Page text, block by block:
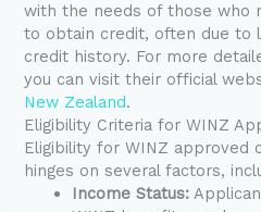
with the needs of those who
to obtain credit, often due to
credit history. For more
you can visit their official
New Zealand.
Eligibility Criteria for WINZ
Eligibility for WINZ approved
hinges on several factors,
Income Status: